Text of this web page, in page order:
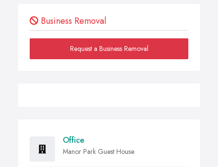
Business Removal
Request a Business Removal
Office
Manor Park Guest House